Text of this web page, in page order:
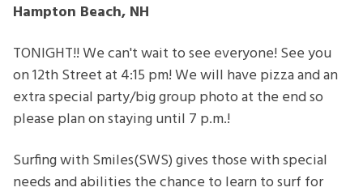
Hampton Beach, NH
TONIGHT!! We can't wait to see everyone! See you
on 12th Street at 4:15 pm! We will have pizza and an
extra special party/big group photo at the end so
please plan on staying until 7 p.m.!
Surfing with Smiles(SWS) gives those with special
needs and abilities the chance to learn to surf for